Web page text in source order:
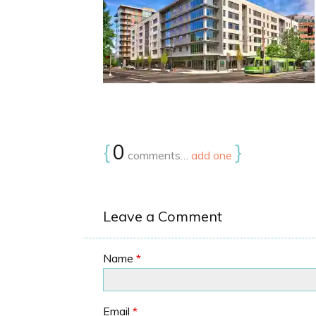
{0 comments… add one }
Leave a Comment
Name *
Email *